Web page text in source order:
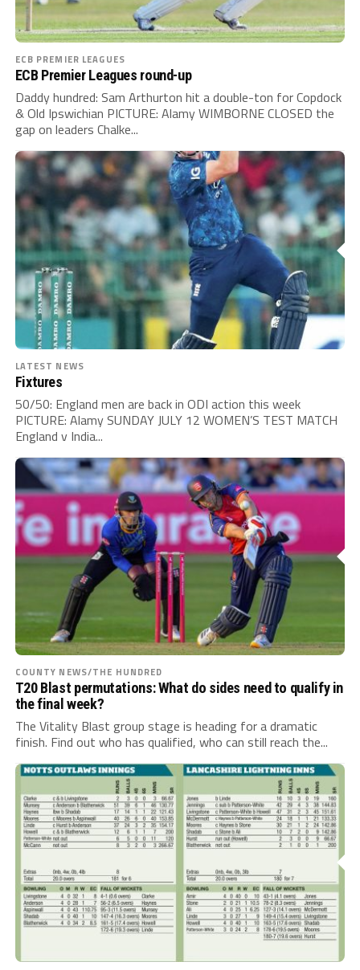
ECB PREMIER LEAGUES
ECB Premier Leagues round-up
Daddy hundred: Sam Arthurton hit a double-ton for Copdock
& Old Ipswichian PICTURE: Alamy WIMBORNE CLOSED the
gap on leaders Chalke...
LATEST NEWS
Fixtures
50/50: England men are back in ODI action this week
PICTURE: Alamy SUNDAY JULY 12 WOMEN’S TEST MATCH
England v India...
COUNTY NEWS/THE HUNDRED
T20 Blast permutations: What do sides need to qualify in
the final week?
The Vitality Blast group stage is heading for a dramatic
finish. Find out who has qualified, who can still reach the...